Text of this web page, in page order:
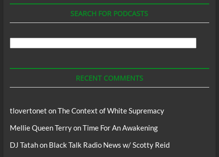
SEARCH FOR PODCASTS
RECENT COMMENTS
tlovertonet onThe Context of White Supremacy
Mellie Queen TerryonTime For An Awakening
DJ Tatahon Black Talk Radio News w/ Scotty Reid